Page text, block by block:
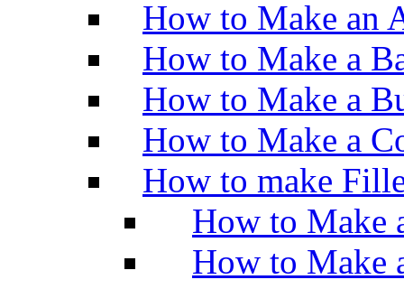
How to Make an
How to Make a
How to Make a
How to Make a
How to make
How to Make
How to Make